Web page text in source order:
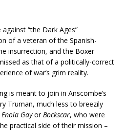
“the Dark Ages”
of a veteran of the Spanish-
insurrection, and the Boxer
as that of a politically-correct
of war’s grim reality.
is meant to join in Anscombe’s
Truman, much less to breezily
Enola GayorBockscar, who were
practical side of their mission –